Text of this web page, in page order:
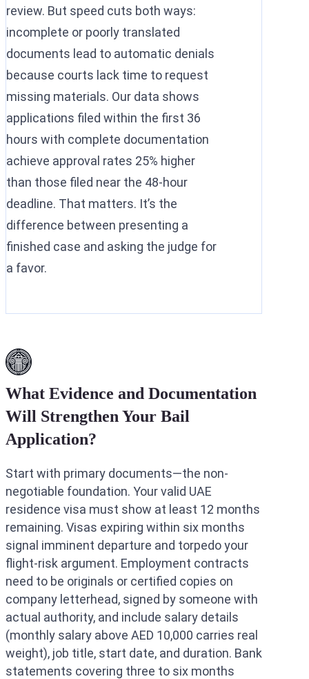
review. But speed cuts both ways:
incomplete or poorly translated
documents lead to automatic denials
because courts lack time to request
missing materials. Our data shows
applications filed within the first 36
hours with complete documentation
achieve approval rates 25% higher
than those filed near the 48-hour
deadline. That matters. It’s the
difference between presenting a
finished case and asking the judge for
a favor.
What Evidence and Documentation
Will Strengthen Your Bail
Application?
Start with primary documents—the non-
negotiable foundation. Your valid UAE
residence visa must show at least 12 months
remaining. Visas expiring within six months
signal imminent departure and torpedo your
flight-risk argument. Employment contracts
need to be originals or certified copies on
company letterhead, signed by someone with
actual authority, and include salary details
(monthly salary above AED 10,000 carries real
weight), job title, start date, and duration. Bank
statements covering three to six months